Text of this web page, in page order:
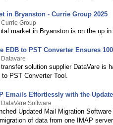
in Bryanston - Currie Group 2025
Group
market in Bryanston is on the up
EDB to PST Converter Ensures
solution supplier DataVare is
PST Converter Tool.
Emails Effortlessly with the
Software
Updated Mail Migration
of data from one IMAP